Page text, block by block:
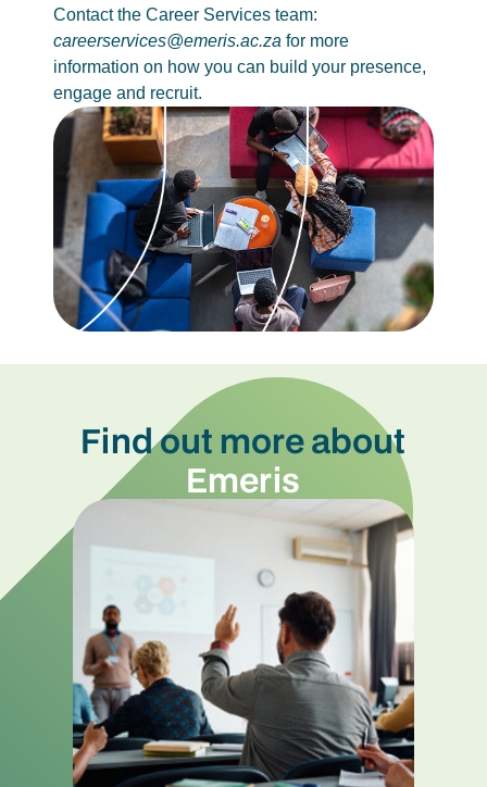
Contact the Career Services team:
careerservices@emeris.ac.za for more
information on how you can build your presence,
engage and recruit.
Find out more about
Emeris